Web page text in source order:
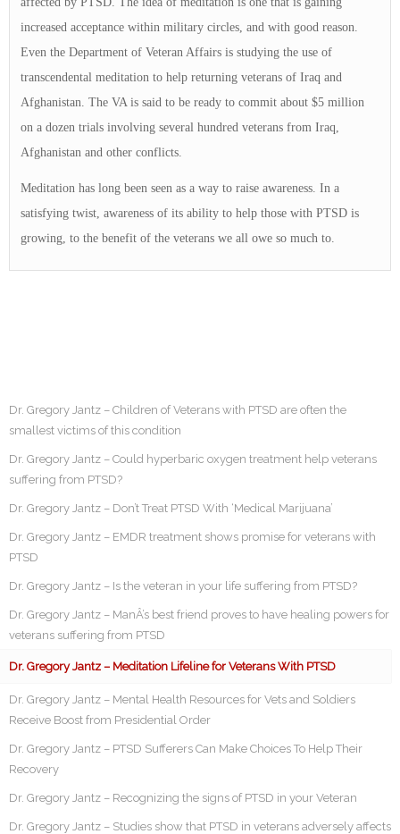
increased acceptance within military circles, and with good reason.
Even the Department of Veteran Affairs is studying the use of
transcendental meditation to help returning veterans of Iraq and
Afghanistan. The VA is said to be ready to commit about $5 million
on a dozen trials involving several hundred veterans from Iraq,
Afghanistan and other conflicts.
Meditation has long been seen as a way to raise awareness. In a
satisfying twist, awareness of its ability to help those with PTSD is
growing, to the benefit of the veterans we all owe so much to.
Dr. Gregory Jantz – Children of Veterans with PTSD are often the
smallest victims of this condition
Dr. Gregory Jantz – Could hyperbaric oxygen treatment help veterans
suffering from PTSD?
Dr. Gregory Jantz – Don’t Treat PTSD With ‘Medical Marijuana’
Dr. Gregory Jantz – EMDR treatment shows promise for veterans with
PTSD
Dr. Gregory Jantz – Is the veteran in your life suffering from PTSD?
Dr. Gregory Jantz – ManÂ’s best friend proves to have healing powers for
veterans suffering from PTSD
Dr. Gregory Jantz – Meditation Lifeline for Veterans With PTSD
Dr. Gregory Jantz – Mental Health Resources for Vets and Soldiers
Receive Boost from Presidential Order
Dr. Gregory Jantz – PTSD Sufferers Can Make Choices To Help Their
Recovery
Dr. Gregory Jantz – Recognizing the signs of PTSD in your Veteran
Dr. Gregory Jantz – Studies show that PTSD in veterans adversely affects